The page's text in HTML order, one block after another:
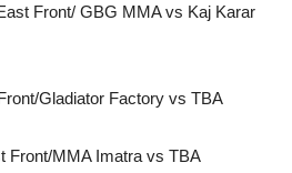
Front/ GBG MMA vs Kaj Karar
Gladiator Factory vs TBA
Front/MMA Imatra vs TBA